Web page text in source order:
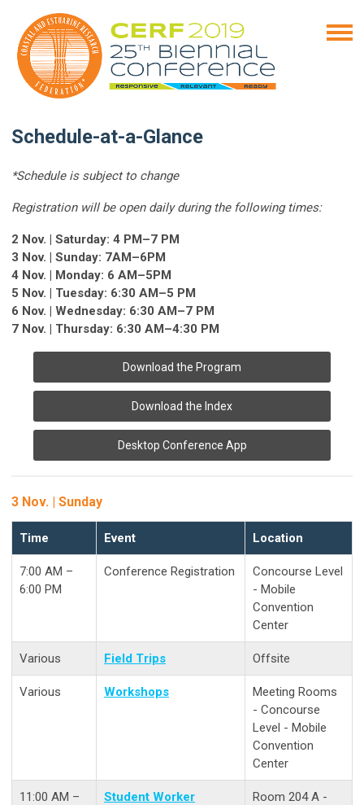
Schedule-at-a-Glance
*Schedule is subject to change
Registration will be open daily during the following times:
2 Nov. | Saturday: 4 PM–7 PM
3 Nov. | Sunday: 7AM–6PM
4 Nov. | Monday: 6 AM–5PM
5 Nov. | Tuesday: 6:30 AM–5 PM
6 Nov. | Wednesday: 6:30 AM–7 PM
7 Nov. | Thursday: 6:30 AM–4:30 PM
Download the Program
Download the Index
Desktop Conference App
3 Nov. | Sunday
Time Event Location
7:00 AM –
6:00 PM
Conference Registration
Concourse Level
- Mobile
Convention
Center
Various Field Trips Offsite
Various Workshops
Meeting Rooms
- Concourse
Level - Mobile
Convention
Center
11:00 AM –
Student Worker
Room 204 A -